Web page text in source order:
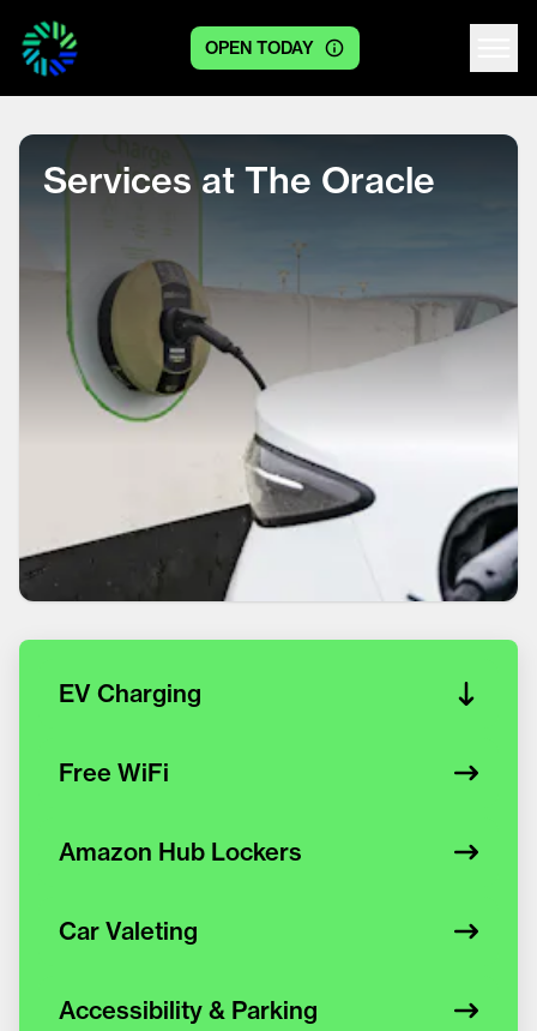
Centre logo
OPEN TODAY
Services at The Oracle
EV Charging
Free WiFi
Amazon Hub Lockers
Car Valeting
Accessibility & Parking